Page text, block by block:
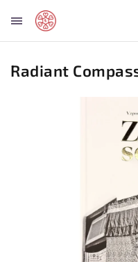
Radiant